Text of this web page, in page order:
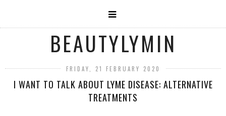
BEAUTYLYMIN
FRIDAY, 21 FEBRUARY 2020
I WANT TO TALK ABOUT LYME DISEASE: ALTERNATIVE
TREATMENTS